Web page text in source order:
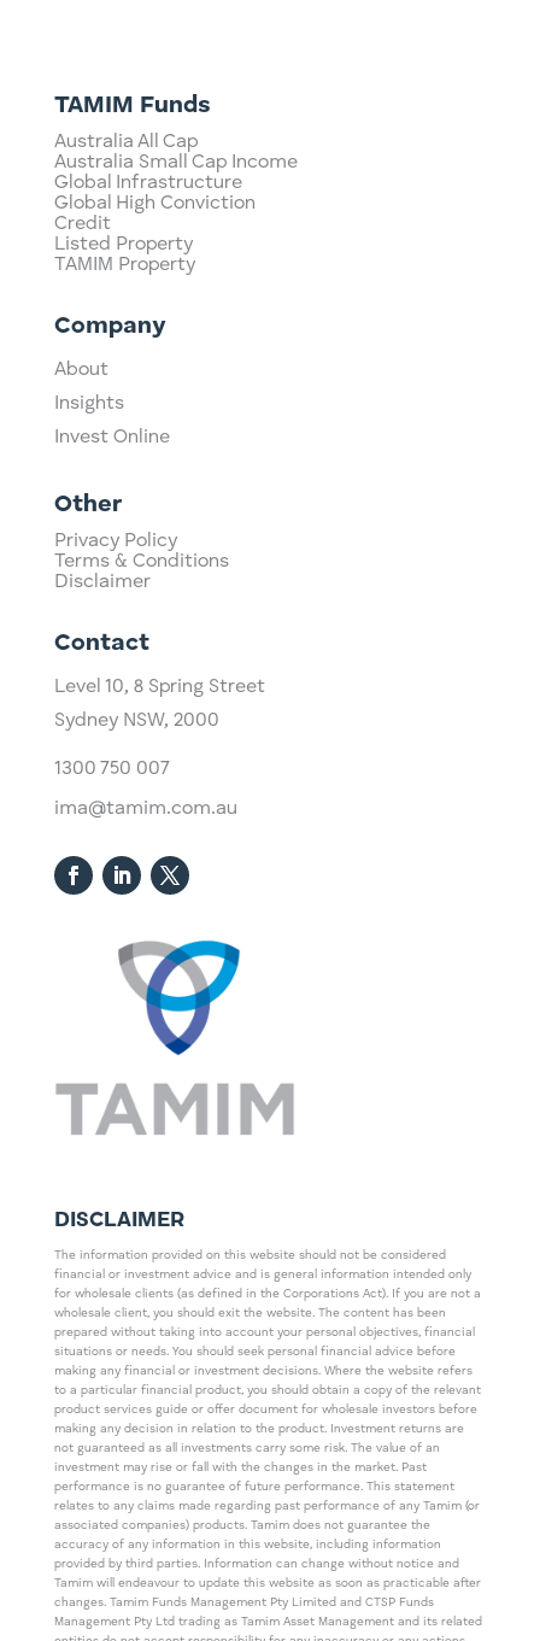
TAMIM Funds
Australia All Cap
Australia Small Cap Income
Global Infrastructure
Global High Conviction
Credit
Listed Property
TAMIM Property
Company
About
Insights
Invest Online
Other
Privacy Policy
Terms & Conditions
Disclaimer
Contact
Level 10, ​8 Spring Street
Sydney NSW, 2000​
1300 750 007
ima@tamim.com.au
DISCLAIMER
The information provided on this website should not be considered
financial or investment advice and is general information intended only
for wholesale clients (as defined in the Corporations Act). If you are not a
wholesale client, you should exit the website. The content has been
prepared without taking into account your personal objectives, financial
situations or needs. You should seek personal financial advice before
making any financial or investment decisions. Where the website refers
to a particular financial product, you should obtain a copy of the relevant
product services guide or offer document for wholesale investors before
making any decision in relation to the product. Investment returns are
not guaranteed as all investments carry some risk. The value of an
investment may rise or fall with the changes in the market. Past
performance is no guarantee of future performance. This statement
relates to any claims made regarding past performance of any Tamim (or
associated companies) products. Tamim does not guarantee the
accuracy of any information in this website, including information
provided by third parties. Information can change without notice and
Tamim will endeavour to update this website as soon as practicable after
changes. Tamim Funds Management Pty Limited and CTSP Funds
Management Pty Ltd trading as Tamim Asset Management and its related